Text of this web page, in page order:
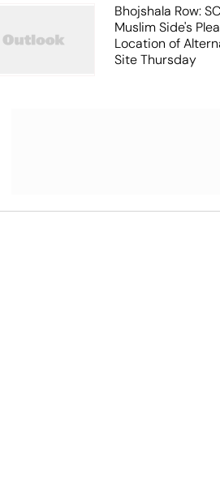
Bhojshala Row:
Muslim Side's
Location of
Site Thursday